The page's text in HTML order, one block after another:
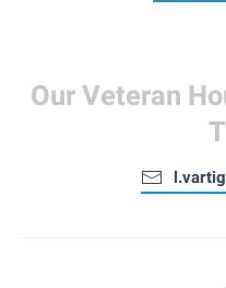
Our Veteran